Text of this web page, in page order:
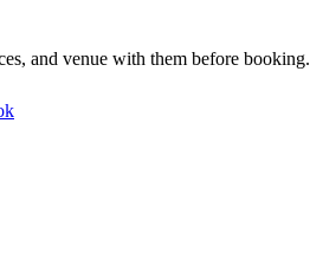
and venue with them before booking.